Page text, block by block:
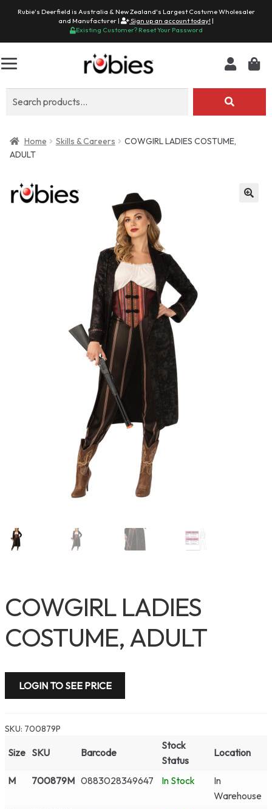
Rubie's Deerfield is Australia & New Zealand's Largest Costume Wholesaler
and Manufacturer |
Sign up an account today! |
Existing Customer? Reset Your Password
Home Skills & Careers
COWGIRL LADIES COSTUME,
ADULT
COWGIRL LADIES
COSTUME, ADULT
LOGIN TO SEE PRICE
SKU: 700879P
Size SKU Barcode
Stock
Status
Location
M 700879M 0883028349647 In Stock
In
Warehouse